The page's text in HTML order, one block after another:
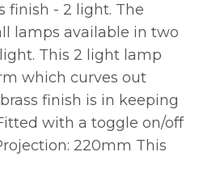
finish - 2 light. The
lamps available in two
This 2 light lamp
which curves out
finish is in keeping
with a toggle on/off
220mm This